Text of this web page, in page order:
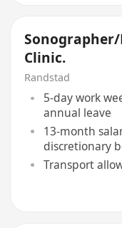
Clinic.
Randstad
5-day work
annual leave
13-month
discretionary
Transport